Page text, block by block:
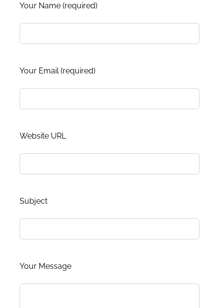
Your Name (required)
Your Email (required)
Website URL
Subject
Your Message